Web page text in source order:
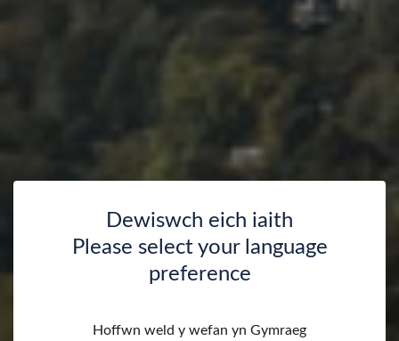
Dewiswch eich iaith
Please select your language
preference
Hoffwn weld y wefan yn Gymraeg